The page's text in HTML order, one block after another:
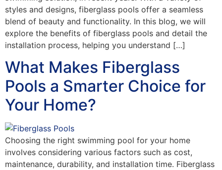
styles and designs, fiberglass pools offer a seamless
blend of beauty and functionality. In this blog, we will
explore the benefits of fiberglass pools and detail the
installation process, helping you understand […]
What Makes Fiberglass
Pools a Smarter Choice for
Your Home?
Choosing the right swimming pool for your home
involves considering various factors such as cost,
maintenance, durability, and installation time. Fiberglass